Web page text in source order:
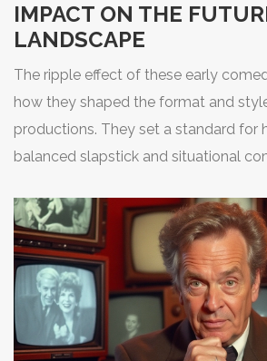
into the cultural landscape of the era.
comic one-liners with clever narrative
wisecracking delivery struck
how performance chemistry is
success. Their unique approach of
wall brought audiences closer,
Burns once remarked, "The secret of
to have a good beginning and a good
having the two as close together as
philosophy speaks to their style of
humor.
IMPACT ON THE
LANDSCAPE
The ripple effect of these early
how they shaped the format and
productions. They set a standard for
balanced slapstick and situational
to resonate with audiences by
universal themes—marriage,
remain a cherished part of television
timeless applicability. These series
notion that while many elements of
evolved, the essence of delivering